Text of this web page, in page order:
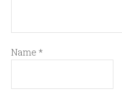
Name *